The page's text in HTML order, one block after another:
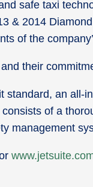
safe taxi
& 2014
of the
their
an all-
of a
management